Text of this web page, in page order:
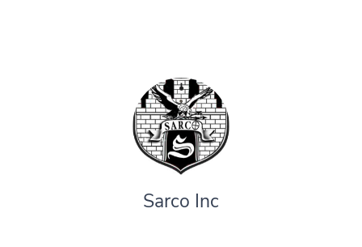
Sarco Inc